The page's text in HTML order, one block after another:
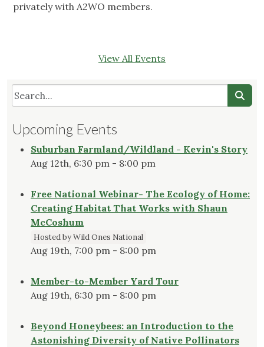
privately with A2WO members.
View All Events
Upcoming Events
Suburban Farmland/Wildland - Kevin's Story
Aug 12th, 6:30 pm - 8:00 pm
Free National Webinar- The Ecology of Home:
Creating Habitat That Works with Shaun
McCoshum
Hosted by Wild Ones National
Aug 19th, 7:00 pm - 8:00 pm
Member-to-Member Yard Tour
Aug 19th, 6:30 pm - 8:00 pm
Beyond Honeybees: an Introduction to the
Astonishing Diversity of Native Pollinators